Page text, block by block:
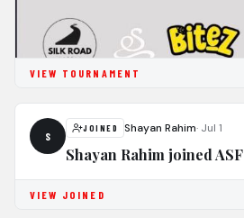
VIEW TOURNAMENT
S
JOINED Shayan Rahim· Jul 1
Shayan Rahim joined ASF
VIEW JOINED